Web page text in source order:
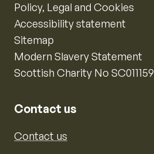
Policy, Legal and Cookies
Accessibility statement
Sitemap
Modern Slavery Statement
Scottish Charity No SC011159
Contact us
Contact us